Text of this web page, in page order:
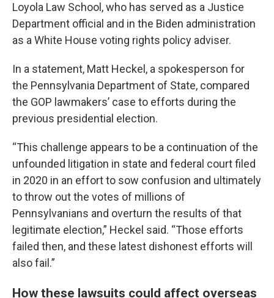
Loyola Law School, who has served as a Justice
Department official and in the Biden administration
as a White House voting rights policy adviser.
In a statement, Matt Heckel, a spokesperson for
the Pennsylvania Department of State, compared
the GOP lawmakers’ case to efforts during the
previous presidential election.
“This challenge appears to be a continuation of the
unfounded litigation in state and federal court filed
in 2020 in an effort to sow confusion and ultimately
to throw out the votes of millions of
Pennsylvanians and overturn the results of that
legitimate election,” Heckel said. “Those efforts
failed then, and these latest dishonest efforts will
also fail.”
How these lawsuits could affect overseas